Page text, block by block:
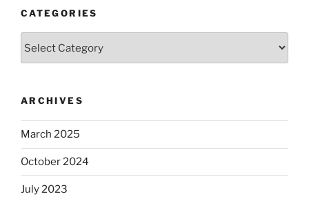
CATEGORIES
ARCHIVES
March 2025
October 2024
July 2023